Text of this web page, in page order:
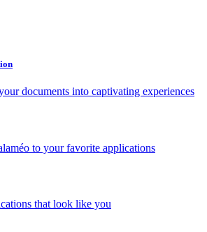
documents into captivating experiences
to your favorite applications
that look like you